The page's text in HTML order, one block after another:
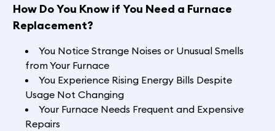
How Do You Know if You Need a Furnace
Replacement?
You Notice Strange Noises or Unusual Smells
from Your Furnace
You Experience Rising Energy Bills Despite
Usage Not Changing
Your Furnace Needs Frequent and Expensive
Repairs